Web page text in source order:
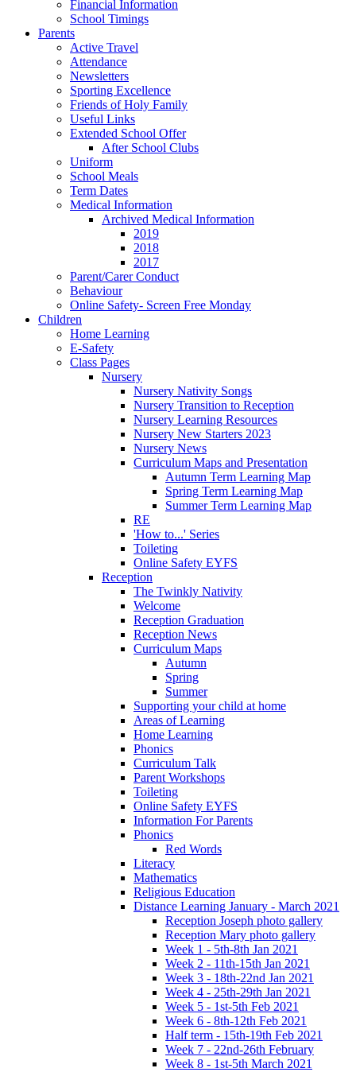
Financial Information
School Timings
Parents
Active Travel
Attendance
Newsletters
Sporting Excellence
Friends of Holy Family
Useful Links
Extended School Offer
After School Clubs
Uniform
School Meals
Term Dates
Medical Information
Archived Medical Information
2019
2018
2017
Parent/Carer Conduct
Behaviour
Online Safety- Screen Free Monday
Children
Home Learning
E-Safety
Class Pages
Nursery
Nursery Nativity Songs
Nursery Transition to Reception
Nursery Learning Resources
Nursery New Starters 2023
Nursery News
Curriculum Maps and Presentation
Autumn Term Learning Map
Spring Term Learning Map
Summer Term Learning Map
RE
'How to...' Series
Toileting
Online Safety EYFS
Reception
The Twinkly Nativity
Welcome
Reception Graduation
Reception News
Curriculum Maps
Autumn
Spring
Summer
Supporting your child at home
Areas of Learning
Home Learning
Phonics
Curriculum Talk
Parent Workshops
Toileting
Online Safety EYFS
Information For Parents
Phonics
Red Words
Literacy
Mathematics
Religious Education
Distance Learning January - March 2021
Reception Joseph photo gallery
Reception Mary photo gallery
Week 1 - 5th-8th Jan 2021
Week 2 - 11th-15th Jan 2021
Week 3 - 18th-22nd Jan 2021
Week 4 - 25th-29th Jan 2021
Week 5 - 1st-5th Feb 2021
Week 6 - 8th-12th Feb 2021
Half term - 15th-19th Feb 2021
Week 7 - 22nd-26th February
Week 8 - 1st-5th March 2021